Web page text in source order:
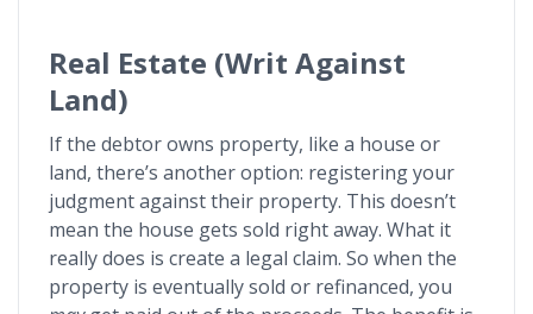
Real Estate (Writ Against
Land)
If the debtor owns property, like a house or
land, there’s another option: registering your
judgment against their property. This doesn’t
mean the house gets sold right away. What it
really does is create a legal claim. So when the
property is eventually sold or refinanced, you